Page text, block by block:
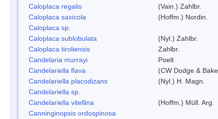
Caloplaca regalis
(Vain.) Zahlbr.
Caloplaca saxicola
(Hoffm.) Nordin.
Caloplaca sp.
Caloplaca sublobulata
(Nyl.) Zahlbr.
Caloplaca tiroliensis
Zahlbr.
Candelaria murrayi
Poelt
Candelariella flava
(CW Dodge &
Candelariella placodizans
(Nyl.) H. Magn.
Candelariella sp.
Candelariella vitellina
(Hoffm.) Müll. Arg.
Canninginopsis ordospinosa